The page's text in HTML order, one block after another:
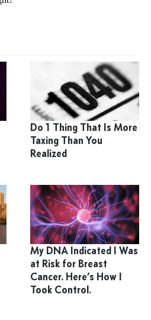
Do 1 Thing That Is More
Taxing Than You
Realized
My DNA Indicated I Was
at Risk for Breast
Cancer. Here’s How I
Took Control.